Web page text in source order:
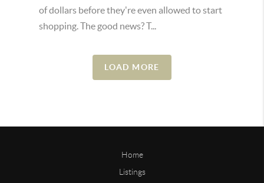
of dollars before they're even allowed to start
shopping. The good news? T...
LOAD MORE
Home
Listings